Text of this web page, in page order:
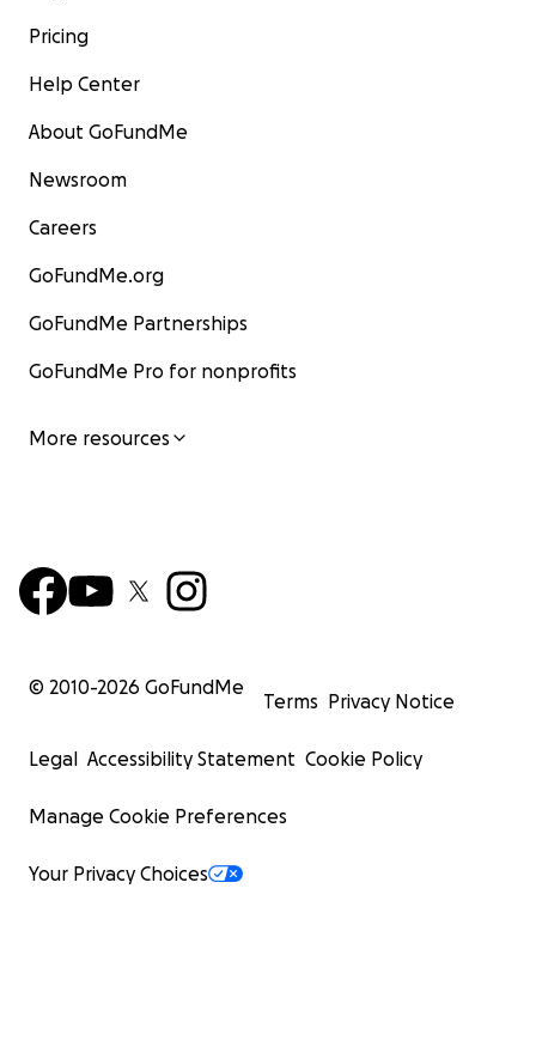
Pricing
Help Center
About GoFundMe
Newsroom
Careers
GoFundMe.org
GoFundMe Partnerships
GoFundMe Pro for nonprofits
More resources
© 2010-2026 GoFundMe
Terms Privacy Notice
Legal Accessibility Statement Cookie Policy
Manage Cookie Preferences
Your Privacy Choices